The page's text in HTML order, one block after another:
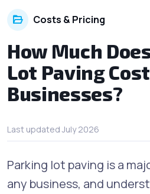
Costs & Pricing
How Much
Lot Paving
Businesses?
Last updated July 2026
Parking lot paving is a
any business, and